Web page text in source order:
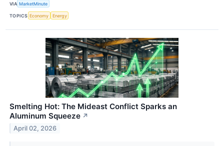
VIA MarketMinute
TOPICS Economy Energy
Smelting Hot: The Mideast Conflict Sparks an
Aluminum Squeeze ↗
April 02, 2026